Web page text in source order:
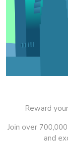
Reward
Join over
and